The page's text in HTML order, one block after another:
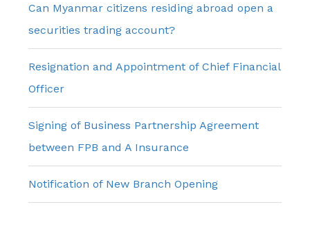
Can Myanmar citizens residing abroad open a
securities trading account?
Resignation and Appointment of Chief Financial
Officer
Signing of Business Partnership Agreement
between FPB and A Insurance
Notification of New Branch Opening